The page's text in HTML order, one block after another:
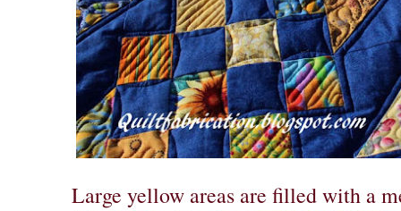
Large yellow areas are filled with a